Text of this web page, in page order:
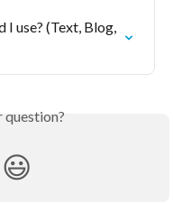
use? (Text, Blog,
question?
😃